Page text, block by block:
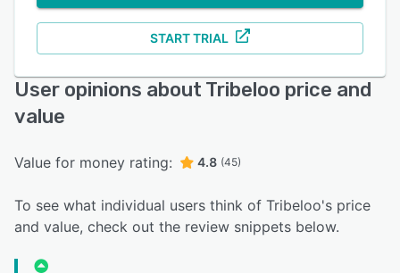
START TRIAL
User opinions about Tribeloo price and
value
Value for money rating: 4.8 (45)
To see what individual users think of Tribeloo's price
and value, check out the review snippets below.